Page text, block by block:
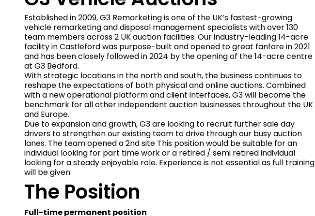
Established in 2009, G3 Remarketing is one of the UK’s fastest-growing
vehicle remarketing and disposal management specialists with over 130
team members across 2 UK auction facilities. Our industry-leading 14-acre
facility in Castleford was purpose-built and opened to great fanfare in 2021
and has been closely followed in 2024 by the opening of the 14-acre centre
at G3 Bedford.
With strategic locations in the north and south, the business continues to
reshape the expectations of both physical and online auctions. Combined
with a new operational platform and client interfaces, G3 will become the
benchmark for all other independent auction businesses throughout the UK
and Europe.
Due to expansion and growth, G3 are looking to recruit further sale day
drivers to strengthen our existing team to drive through our busy auction
lanes. The team opened a 2nd site This position would be suitable for an
individual looking for part time work or a retired / semi retired individual
looking for a steady enjoyable role. Experience is not essential as full training
will be given.
The Position
Full-time permanent position